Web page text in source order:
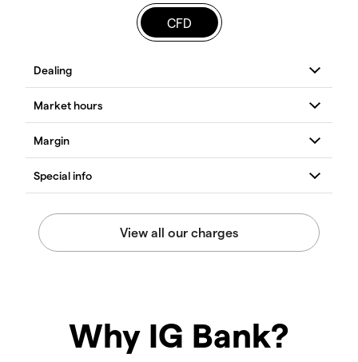
CFD
Why IG Bank?